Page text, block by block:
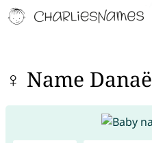
♀ Name Danaë